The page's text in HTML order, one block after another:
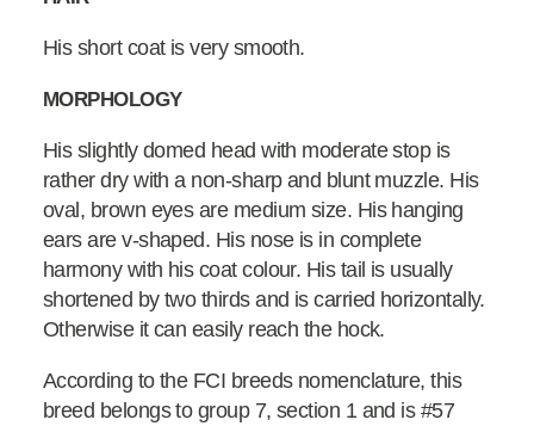
His short coat is very smooth.
MORPHOLOGY
His slightly domed head with moderate stop is
rather dry with a non-sharp and blunt muzzle. His
oval, brown eyes are medium size. His hanging
ears are v-shaped. His nose is in complete
harmony with his coat colour. His tail is usually
shortened by two thirds and is carried horizontally.
Otherwise it can easily reach the hock.
According to the FCI breeds nomenclature, this
breed belongs to group 7, section 1 and is #57